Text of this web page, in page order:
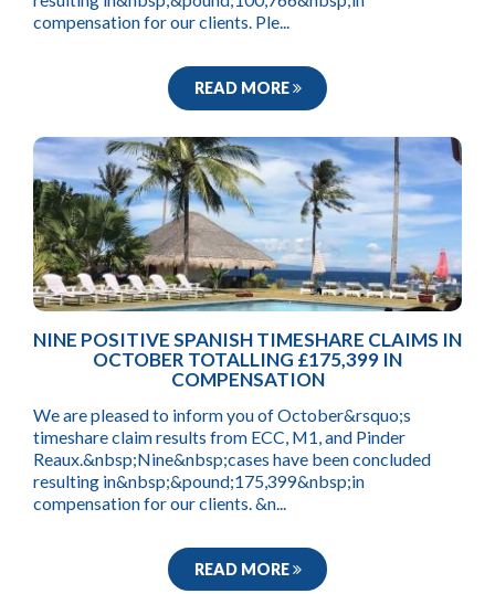
compensation for our clients. Ple...
READ MORE
NINE POSITIVE SPANISH TIMESHARE CLAIMS IN
OCTOBER TOTALLING £175,399 IN
COMPENSATION
We are pleased to inform you of October&rsquo;s
timeshare claim results from ECC, M1, and Pinder
Reaux.&nbsp;Nine&nbsp;cases have been concluded
resulting in&nbsp;&pound;175,399&nbsp;in
compensation for our clients. &n...
READ MORE